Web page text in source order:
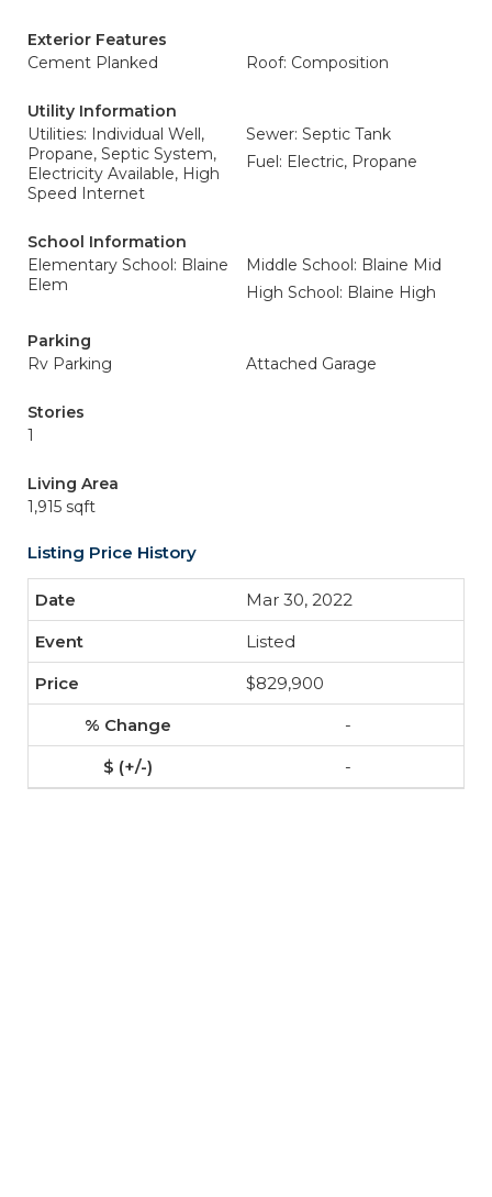
Exterior Features
Cement Planked
Roof: Composition
Utility Information
Utilities: Individual Well,
Propane, Septic System,
Electricity Available, High
Speed Internet
Sewer: Septic Tank
Fuel: Electric, Propane
School Information
Elementary School: Blaine
Elem
Middle School: Blaine Mid
High School: Blaine High
Parking
Rv Parking
Attached Garage
Stories
1
Living Area
1,915 sqft
Listing Price History
Mar 30, 2022
Listed
$829,900
-
-